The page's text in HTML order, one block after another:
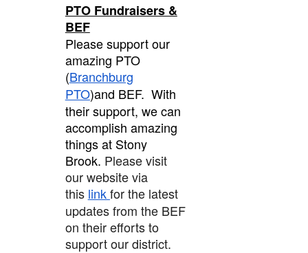
PTO Fundraisers &
BEF
Please support our
amazing PTO
(Branchburg
PTO)and BEF. With
their support, we can
accomplish amazing
things at Stony
Brook. Please visit
our website via
this linkfor the latest
updates from the BEF
on their efforts to
support our district.